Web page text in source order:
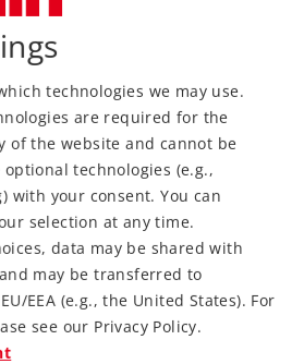
technologies we may use.
are required for the
of the website and cannot be
technologies (e.g.,
with your consent. You can
selection at any time.
data may be shared with
may be transferred to
EEA (e.g., the United States). For
see our Privacy Policy.